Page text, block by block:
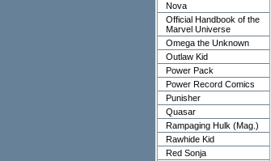
Nova
Official Handbook of the
Marvel Universe
Omega the Unknown
Outlaw Kid
Power Pack
Power Record Comics
Punisher
Quasar
Rampaging Hulk (Mag.)
Rawhide Kid
Red Sonja